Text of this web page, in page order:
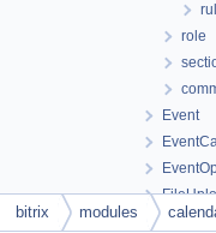
role
Event
ical
bitrix modules